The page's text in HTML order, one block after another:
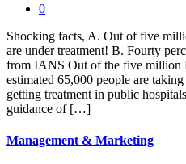
0
Shocking facts, A. Out of five
are under treatment! B. Fourty
from IANS Out of the five
estimated 65,000 people are
getting treatment in public
guidance of […]
Management & Marketing